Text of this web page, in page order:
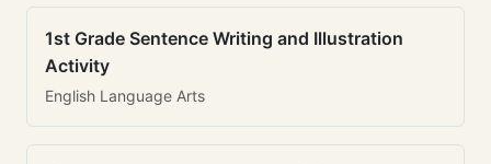
1st Grade Sentence Writing and Illustration
Activity
English Language Arts